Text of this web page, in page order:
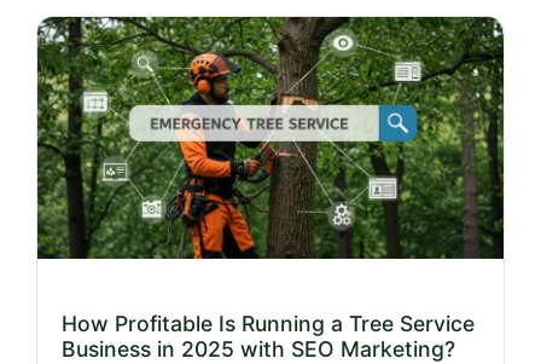
How Profitable Is Running a Tree Service
Business in 2025 with SEO Marketing?